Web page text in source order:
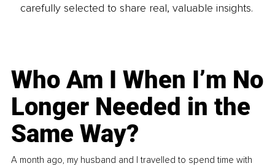
carefully selected to share real, valuable insights.
Who Am I When I’m No
Longer Needed in the
Same Way?
A month ago, my husband and I travelled to spend time with